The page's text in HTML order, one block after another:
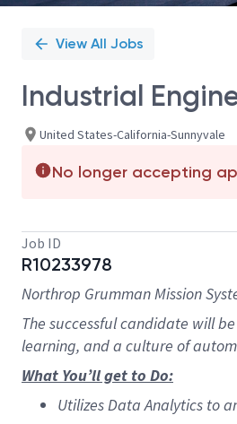
View All Jobs
Industrial
United States-California-Sunnyvale
No longer accepting
Job ID
R10233978
Northrop Grumman Mission
The successful candidate will
learning, and a culture of
What You’ll get to Do:
Utilizes Data Analytics to